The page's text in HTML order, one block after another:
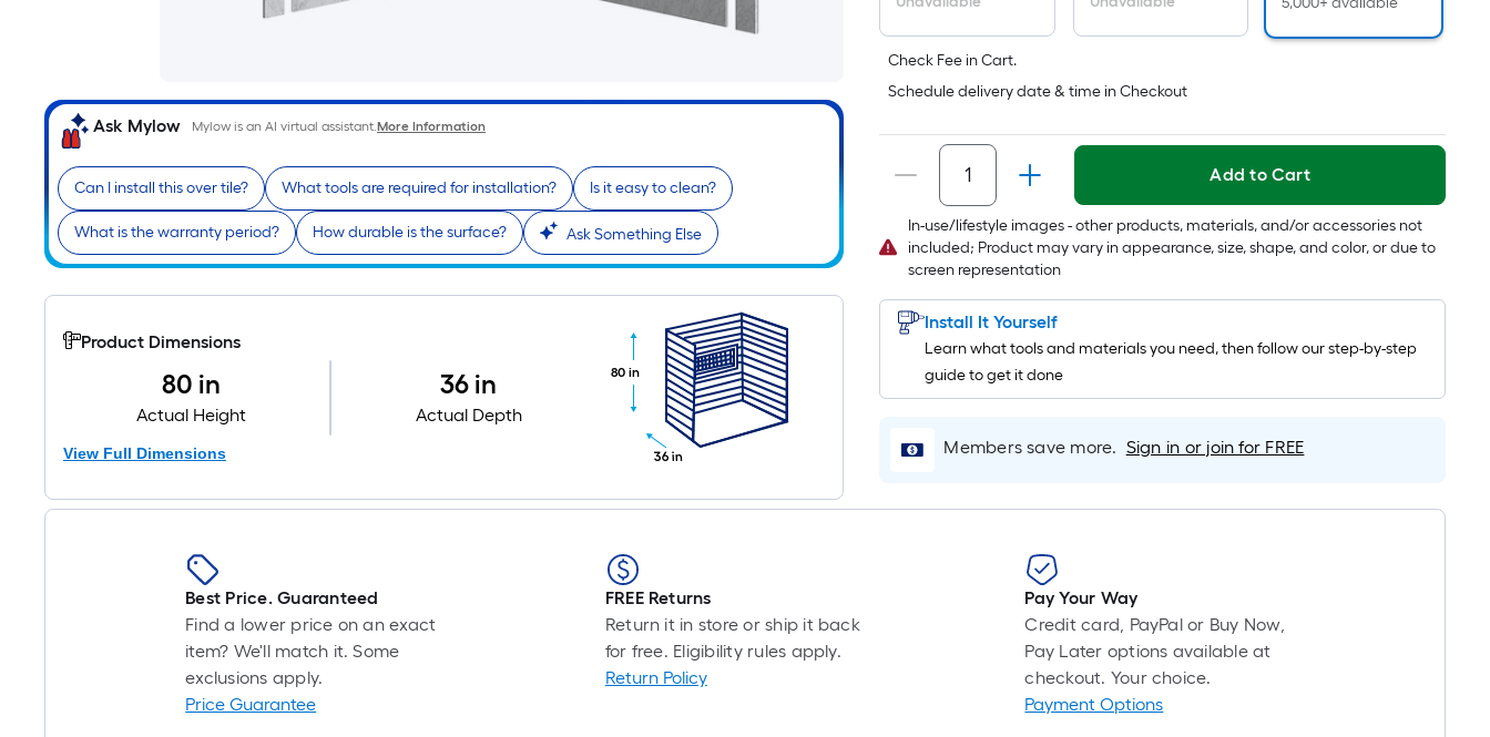
Ask Mylow Mylow is an AI virtual assistant.More Information
Can I install this over tile? What tools are required for installation? Is it easy to clean?
What is the warranty period? How durable is the surface? Ask Something Else
Product Dimensions
80 in
Actual Height
36 in
Actual Depth
View Full Dimensions
80 in
36 in
based
on
the
length
of
a
single
roll.
A
linear
foot
of
10-
foot-
roll
1
10
ft.
=
10
Sq.
Ft.
Check Fee in Cart.
Schedule delivery date & time in Checkout
Add to Cart
In-use/lifestyle images - other products, materials, and/or accessories not
included; Product may vary in appearance, size, shape, and color, or due to
screen representation
Install It Yourself
Learn what tools and materials you need, then follow our step-by-step
guide to get it done
Members save more. Sign in or join for FREE
Best Price. Guaranteed
Find a lower price on an exact
item? We'll match it. Some
exclusions apply.
Price Guarantee
FREE Returns
Return it in store or ship it back
for free. Eligibility rules apply.
Return Policy
Pay Your Way
Credit card, PayPal or Buy Now,
Pay Later options available at
checkout. Your choice.
Payment Options